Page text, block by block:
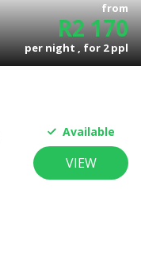
from
R2 170
per night , for2ppl
Available
VIEW